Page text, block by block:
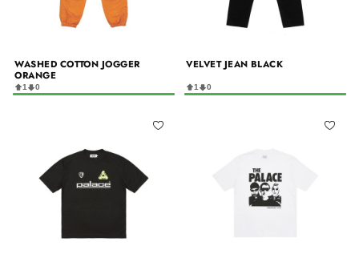
WASHED COTTON JOGGER
ORANGE
1 0
VELVET JEAN BLACK
1 0